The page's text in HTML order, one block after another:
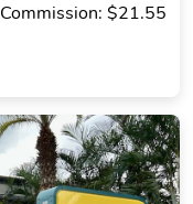
Commission: $21.55